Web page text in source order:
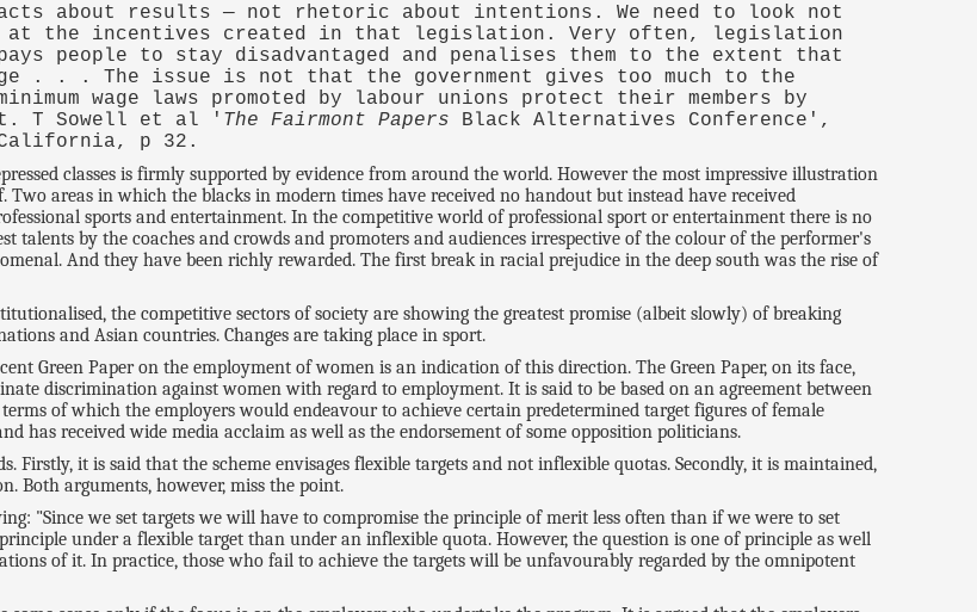
about results — not rhetoric about intentions. We need to look not
at the incentives created in that legislation. Very often, legislation
people to stay disadvantaged and penalises them to the extent that
. . . The issue is not that the government gives too much to the
wage laws promoted by labour unions protect their members by
T Sowell et al ' The Fairmont Papers Black Alternatives Conference',
p 32.
classes is firmly supported by evidence from around the world. However the most impressive illustration
areas in which the blacks in modern times have received no handout but instead have received
sports and entertainment. In the competitive world of professional sport or entertainment there is no
talents by the coaches and crowds and promoters and audiences irrespective of the colour of the performer's
And they have been richly rewarded. The first break in racial prejudice in the deep south was the rise of
the competitive sectors of society are showing the greatest promise (albeit slowly) of breaking
and Asian countries. Changes are taking place in sport.
Green Paper on the employment of women is an indication of this direction. The Green Paper, on its face,
discrimination against women with regard to employment. It is said to be based on an agreement between
of which the employers would endeavour to achieve certain predetermined target figures of female
has received wide media acclaim as well as the endorsement of some opposition politicians.
Firstly, it is said that the scheme envisages flexible targets and not inflexible quotas. Secondly, it is maintained,
Both arguments, however, miss the point.
"Since we set targets we will have to compromise the principle of merit less often than if we were to set
under a flexible target than under an inflexible quota. However, the question is one of principle as well
of it. In practice, those who fail to achieve the targets will be unfavourably regarded by the omnipotent